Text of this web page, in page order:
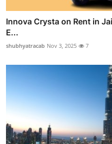
Innova Crysta on Rent in
E...
shubhyatracab Nov 3, 2025 7